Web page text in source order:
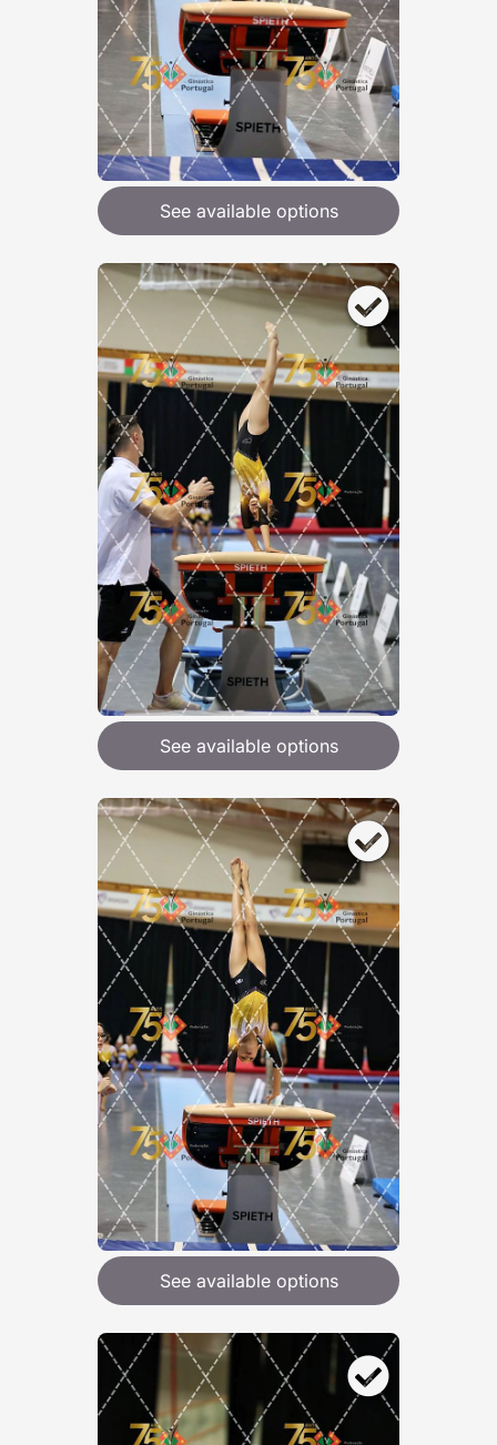
See available options
See available options
See available options